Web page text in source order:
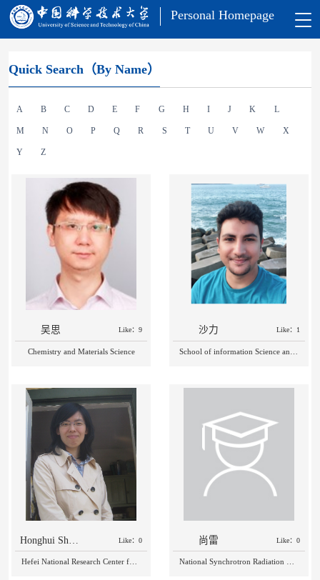
Personal Homepage
Quick Search（By Name）
A B C D E F G H I J K L
M N O P Q R S T U V W X
Y Z
吴思 Like：9
Chemistry and Materials Science
沙力 Like：1
Like：0 尚雷 Like：0